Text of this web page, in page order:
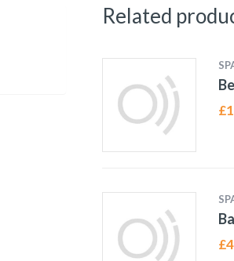
Related
£
£